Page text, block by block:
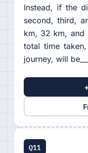
Instead, if the
second, third,
km, 32 km, and
total time
journey, will
Q11